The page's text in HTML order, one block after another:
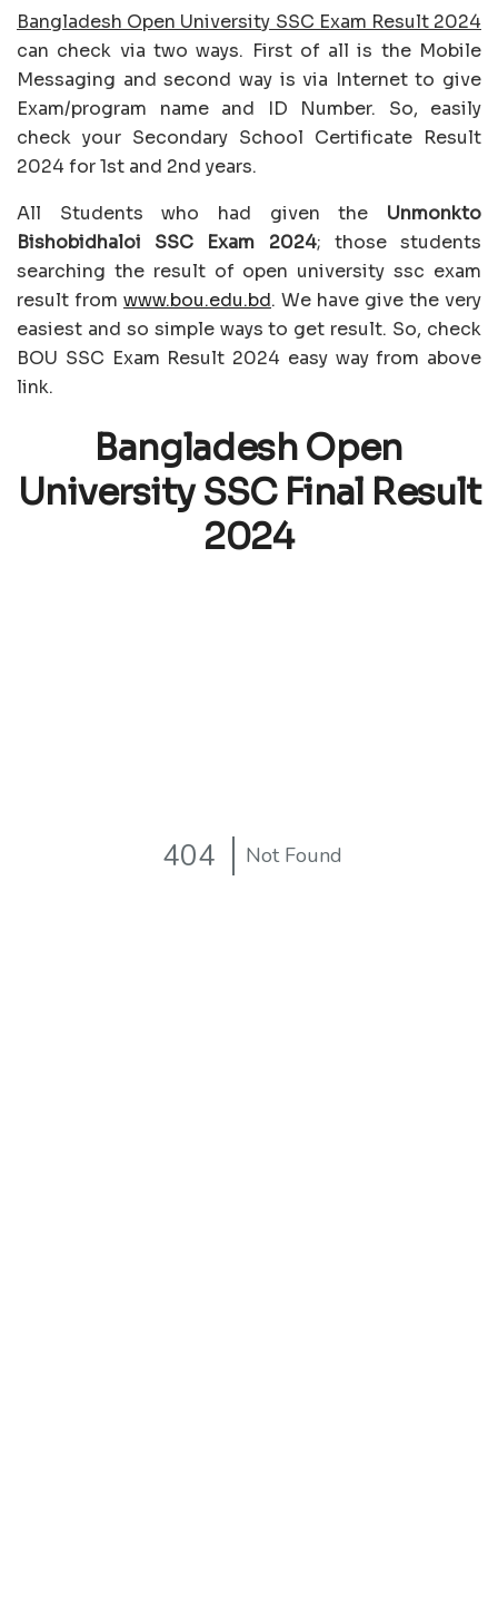
Bangladesh Open University SSC Exam Result 2024
can check via two ways. First of all is the Mobile
Messaging and second way is via Internet to give
Exam/program name and ID Number. So, easily
check your Secondary School Certificate Result
2024 for 1st and 2nd years.
All Students who had given the Unmonkto
Bishobidhaloi SSC Exam 2024; those students
searching the result of open university ssc exam
result from www.bou.edu.bd. We have give the very
easiest and so simple ways to get result. So, check
BOU SSC Exam Result 2024 easy way from above
link.
Bangladesh Open
University SSC Final Result
2024